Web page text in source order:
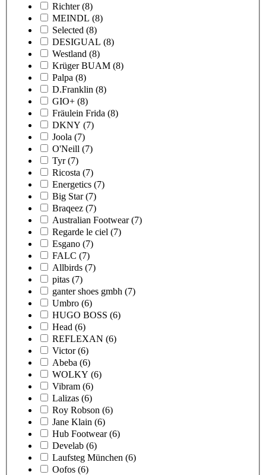
Richter (8)
MEINDL (8)
Selected (8)
DESIGUAL (8)
Westland (8)
Krüger BUAM (8)
Palpa (8)
D.Franklin (8)
GIO+ (8)
Fräulein Frida (8)
DKNY (7)
Joola (7)
O'Neill (7)
Tyr (7)
Ricosta (7)
Energetics (7)
Big Star (7)
Braqeez (7)
Australian Footwear (7)
Regarde le ciel (7)
Esgano (7)
FALC (7)
Allbirds (7)
pitas (7)
ganter shoes gmbh (7)
Umbro (6)
HUGO BOSS (6)
Head (6)
REFLEXAN (6)
Victor (6)
Abeba (6)
WOLKY (6)
Vibram (6)
Lalizas (6)
Roy Robson (6)
Jane Klain (6)
Hub Footwear (6)
Develab (6)
Laufsteg München (6)
Oofos (6)